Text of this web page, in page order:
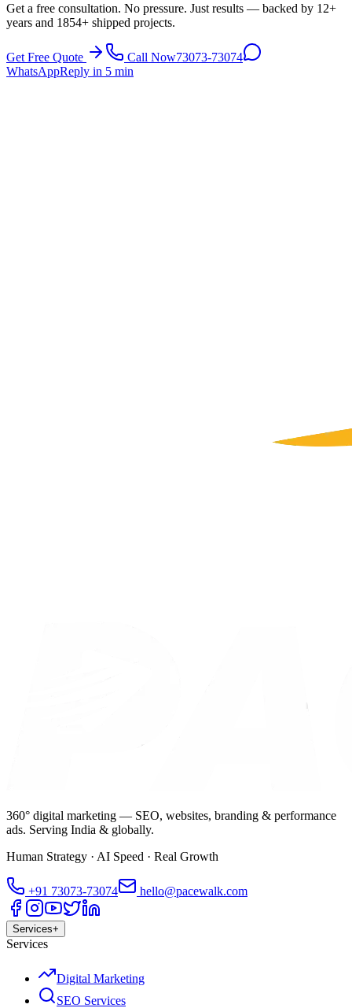
Get a free consultation. No pressure. Just results — backed by 12+
years and 1854+ shipped projects.
Get Free Quote Call Now73073-73074
WhatsAppReply in 5 min
360° digital marketing — SEO, websites, branding & performance
ads. Serving India & globally.
Human Strategy · AI Speed · Real Growth
+91 73073-73074 hello@pacewalk.com
Services+
Services
Digital Marketing
SEO Services